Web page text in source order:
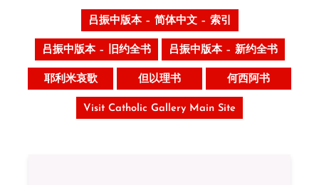
吕振中版本 – 简体中文 – 索引
吕振中版本 – 旧约全书 吕振中版本 – 新约全书
耶利米哀歌 但以理书 何西阿书
Visit Catholic Gallery Main Site